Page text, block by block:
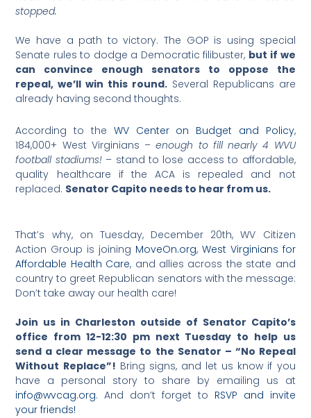
stopped.
We have a path to victory. The GOP is using special
Senate rules to dodge a Democratic filibuster, but if we
can convince enough senators to oppose the
repeal, we’ll win this round.Several Republicans are
already having second thoughts.
According to the WV Center on Budget and Policy,
184,000+ West Virginians –enough to fill nearly 4 WVU
football stadiums!– stand to lose access to affordable,
quality healthcare if the ACA is repealed and not
replaced. Senator Capito needs to hear from us.
That’s why, on Tuesday, December 20th, WV Citizen
Action Group is joining MoveOn.org, West Virginians for
Affordable Health Care, and allies across the state and
country to greet Republican senators with the message:
Don’t take away our health care!
Join us in Charleston outside of Senator Capito’s
office from 12-12:30 pm next Tuesday to help us
send a clear message to the Senator – “No Repeal
Without Replace”! Bring signs, and let us know if you
have a personal story to share by emailing us at
info@wvcag.org. And don’t forget to RSVP and invite
your friends!